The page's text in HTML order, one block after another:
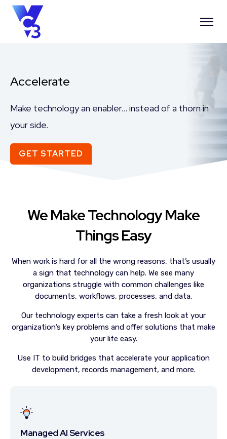
Accelerate
Make technology an enabler… instead of a thorn in
your side.
GET STARTED
We Make Technology Make
Things Easy
When work is hard for all the wrong reasons, that’s usually
a sign that technology can help. We see many
organizations struggle with common challenges like
documents, workflows, processes, and data.
Our technology experts can take a fresh look at your
organization’s key problems and offer solutions that make
your life easy.
Use IT to build bridges that accelerate your application
development, records management, and more.
Managed AI Services